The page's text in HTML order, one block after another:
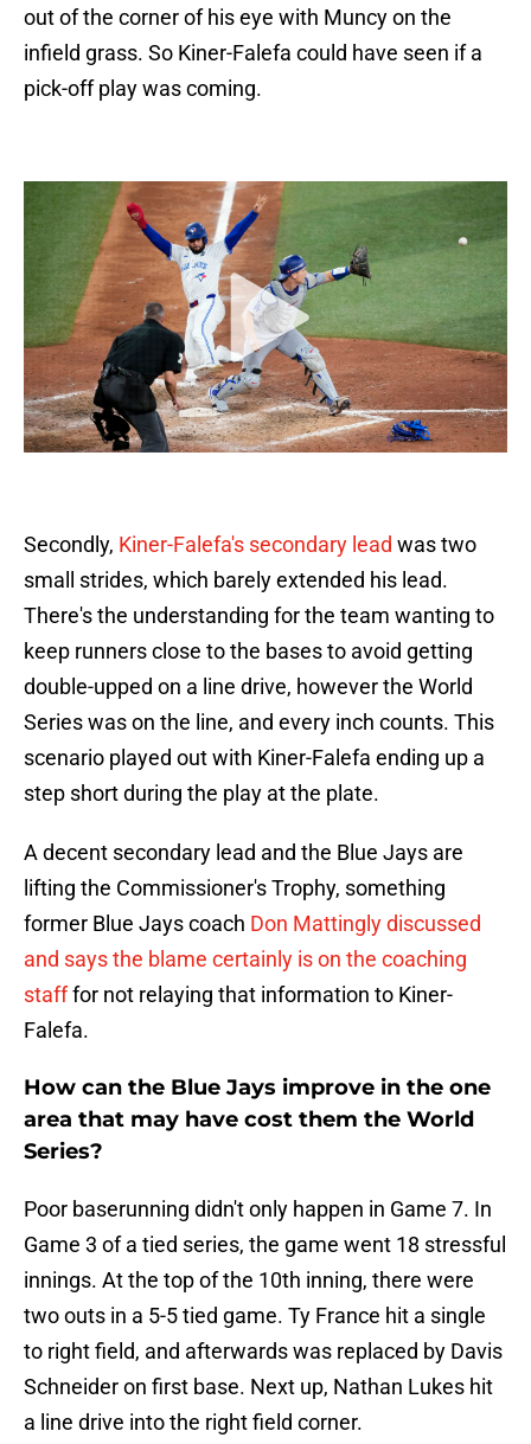
out of the corner of his eye with Muncy on the
infield grass. So Kiner-Falefa could have seen if a
pick-off play was coming.
Secondly, Kiner-Falefa's secondary lead was two
small strides, which barely extended his lead.
There's the understanding for the team wanting to
keep runners close to the bases to avoid getting
double-upped on a line drive, however the World
Series was on the line, and every inch counts. This
scenario played out with Kiner-Falefa ending up a
step short during the play at the plate.
A decent secondary lead and the Blue Jays are
lifting the Commissioner's Trophy, something
former Blue Jays coach Don Mattingly discussed
and says the blame certainly is on the coaching
stafffor not relaying that information to Kiner-
Falefa.
How can the Blue Jays improve in the one
area that may have cost them the World
Series?
Poor baserunning didn't only happen in Game 7. In
Game 3 of a tied series, the game went 18 stressful
innings. At the top of the 10th inning, there were
two outs in a 5-5 tied game. Ty France hit a single
to right field, and afterwards was replaced by Davis
Schneider on first base. Next up, Nathan Lukes hit
a line drive into the right field corner.